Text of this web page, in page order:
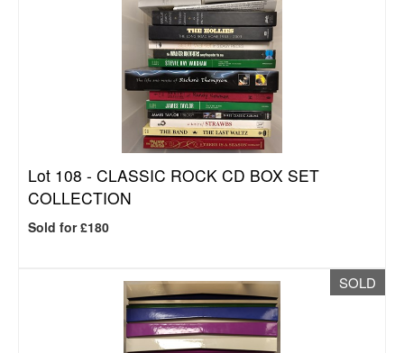
Lot 108 - CLASSIC ROCK CD BOX SET
COLLECTION
Sold for £180
SOLD